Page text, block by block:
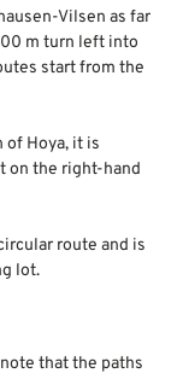
Vilsen as far
m turn left into
start from the
of Hoya, it is
on the right-hand
route and is
lot.
that the paths